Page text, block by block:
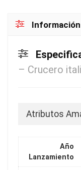
– Crucero
Atributos
Año
Lanzamiento